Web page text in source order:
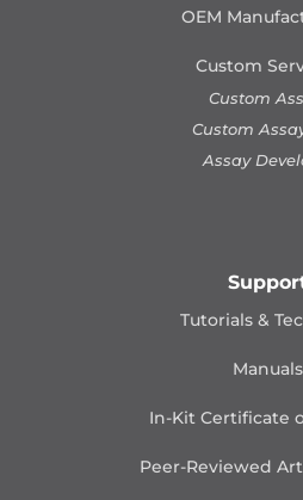
OEM
Custom
Custom
Custom
Assay
Tutorials &
Manuals
In-Kit Certificate
Peer-Reviewed